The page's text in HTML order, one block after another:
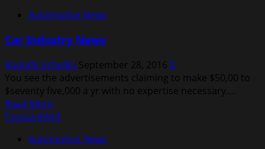
Vintage
Houses
Automotive News
Car Industry News
Rodolfo Schellin September 28, 2016 0
You see the advertisements claiming to make $50,00 to
$seventy five,000 a yr with no expertise necessary....
Read MoreRead
more
Car
Toyota RAV4
Automotive News